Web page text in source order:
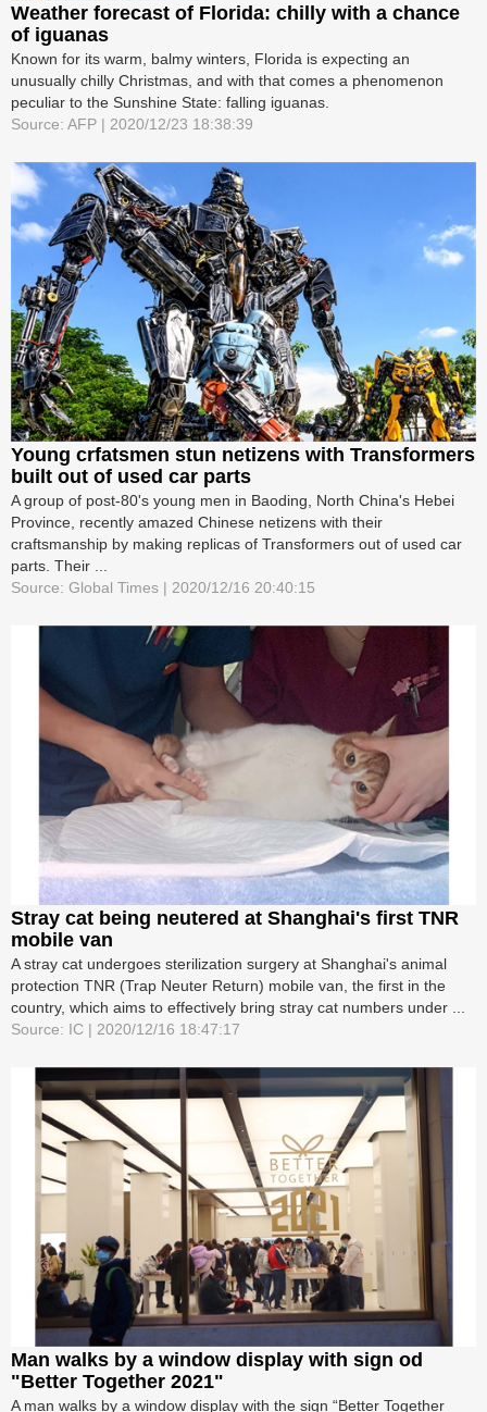
Weather forecast of Florida: chilly with a chance
of iguanas
Known for its warm, balmy winters, Florida is expecting an
unusually chilly Christmas, and with that comes a phenomenon
peculiar to the Sunshine State: falling iguanas.
Source: AFP | 2020/12/23 18:38:39
Young crfatsmen stun netizens with Transformers
built out of used car parts
A group of post-80's young men in Baoding, North China's Hebei
Province, recently amazed Chinese netizens with their
craftsmanship by making replicas of Transformers out of used car
parts. Their ...
Source: Global Times | 2020/12/16 20:40:15
Stray cat being neutered at Shanghai's first TNR
mobile van
A stray cat undergoes sterilization surgery at Shanghai's animal
protection TNR (Trap Neuter Return) mobile van, the first in the
country, which aims to effectively bring stray cat numbers under ...
Source: IC | 2020/12/16 18:47:17
Man walks by a window display with sign od
"Better Together 2021"
A man walks by a window display with the sign “Better Together